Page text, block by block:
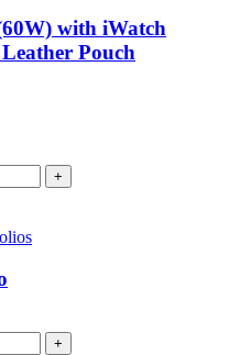
with iWatch
Pouch
+
+